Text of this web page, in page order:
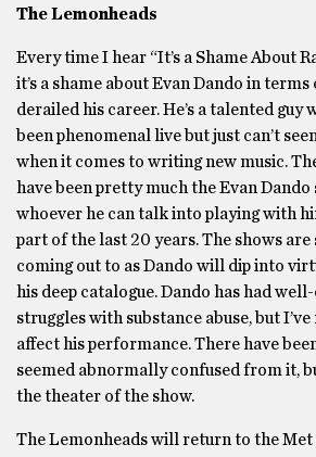
The Lemonheads
Every time I hear “It’s a Shame About
it’s a shame about Evan Dando in
derailed his career. He’s a talented guy
been phenomenal live but just can’t
when it comes to writing new music.
have been pretty much the Evan Dando
whoever he can talk into playing with
part of the last 20 years. The shows
coming out to as Dando will dip into
his deep catalogue. Dando has had
struggles with substance abuse, but
affect his performance. There have
seemed abnormally confused from it,
the theater of the show.
The Lemonheads will return to the Met